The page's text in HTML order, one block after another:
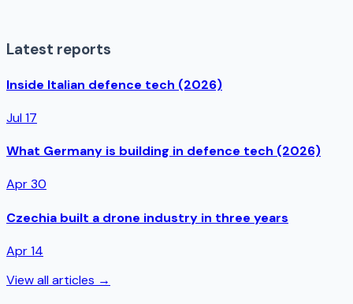
Latest reports
Inside Italian defence tech (2026)
Jul 17
What Germany is building in defence tech (2026)
Apr 30
Czechia built a drone industry in three years
Apr 14
View all articles →